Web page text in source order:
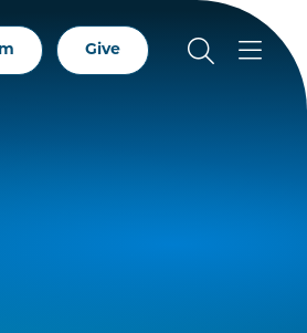
Give